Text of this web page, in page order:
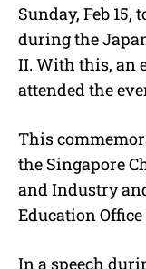
Sunday, Feb
during the
II. With this, an
attended the
This
the Singapore
and Industry
Education
In a speech